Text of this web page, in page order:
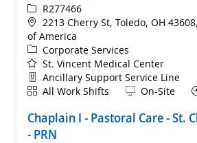
ReqIdR277466
Location
2213 Cherry St, Toledo, OH
of America
Category
Corporate Services
St. Vincent Medical Center
Department
Ancillary Support Service Line
ShiftAll Work Shifts Remote
On-Site
Chaplain I - Pastoral Care - St.
- PRN